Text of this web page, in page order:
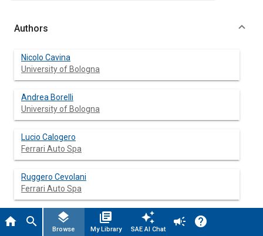
home search layers
Browse
library_books
My Library
auto_awesome
SAE AI Chat
campaign help
Authors
Nicolo Cavina
University of Bologna
Andrea Borelli
University of Bologna
Lucio Calogero
Ferrari Auto Spa
Ruggero Cevolani
Ferrari Auto Spa
Luca Poggio
Ferrari Auto Spa